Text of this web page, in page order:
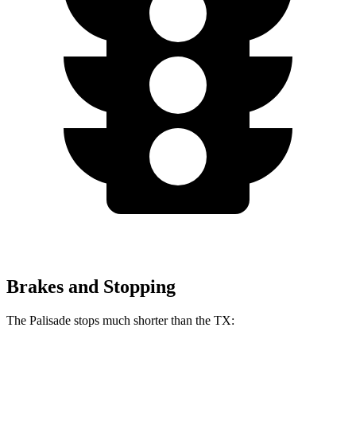
Brakes and Stopping
The Palisade stops much shorter than the TX: